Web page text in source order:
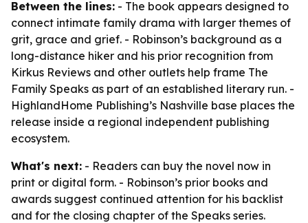
Between the lines: - The book appears designed to
connect intimate family drama with larger themes of
grit, grace and grief. - Robinson’s background as a
long-distance hiker and his prior recognition from
Kirkus Reviews and other outlets help frame The
Family Speaks as part of an established literary run. -
HighlandHome Publishing’s Nashville base places the
release inside a regional independent publishing
ecosystem.
What's next: - Readers can buy the novel now in
print or digital form. - Robinson’s prior books and
awards suggest continued attention for his backlist
and for the closing chapter of the Speaks series.